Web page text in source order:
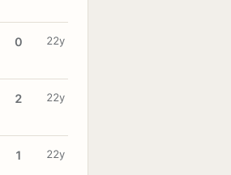
0 22y
2 22y
1 22y